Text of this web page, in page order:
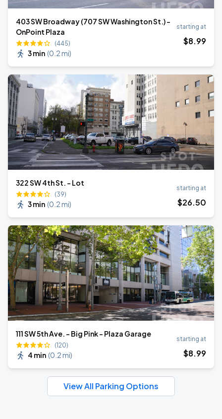
403 SW Broadway (707 SW Washington St.) -
OnPoint Plaza
(445)
3 min (0.2 mi)
starting at
$8.99
322 SW 4th St. - Lot
(39)
3 min (0.2 mi)
starting at
$26.50
111 SW 5th Ave. - Big Pink - Plaza Garage
(120)
4 min (0.2 mi)
starting at
$8.99
View All Parking Options